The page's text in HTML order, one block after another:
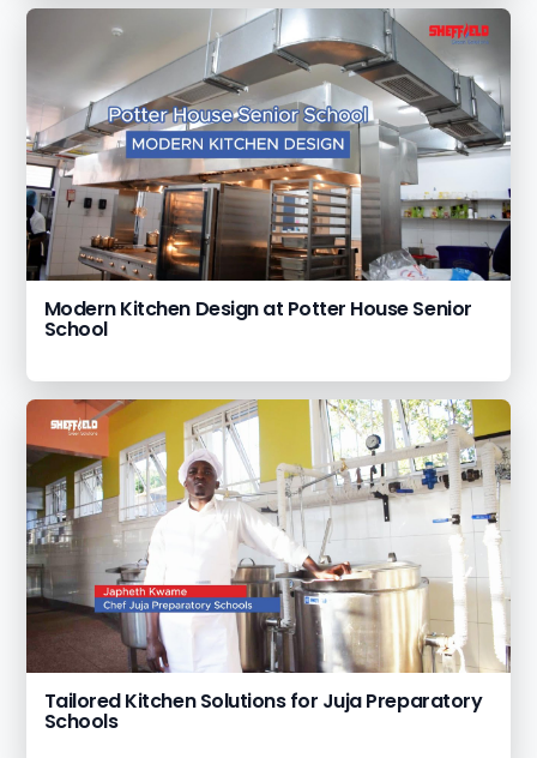
Modern Kitchen Design at Potter House Senior
School
Tailored Kitchen Solutions for Juja Preparatory
Schools